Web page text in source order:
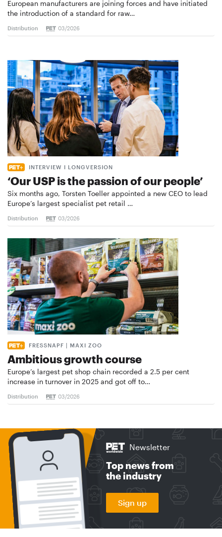
European manufacturers are joining forces and have initiated
the introduction of a standard for raw…
Distribution 03/2026
INTERVIEW I LONGVERSION
‘Our USP is the passion of our people’
Six months ago, Torsten Toeller appointed a new CEO to lead
Europe’s largest specialist pet retail …
Distribution 03/2026
FRESSNAPF | MAXI ZOO
Ambitious growth course
Europe’s largest pet shop chain recorded a 2.5 per cent
increase in turnover in 2025 and got off to…
Distribution 03/2026
Newsletter
Top news from
the industry
Sign up